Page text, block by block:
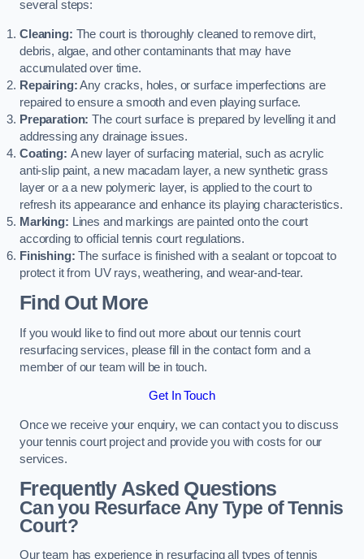
several steps:
Cleaning: The court is thoroughly cleaned to remove dirt,
debris, algae, and other contaminants that may have
accumulated over time.
Repairing:Any cracks, holes, or surface imperfections are
repaired to ensure a smooth and even playing surface.
Preparation: The court surface is prepared by levelling it and
addressing any drainage issues.
Coating: A new layer of surfacing material, such as acrylic
anti-slip paint, a new macadam layer, a new synthetic grass
layer or a a new polymeric layer, is applied to the court to
refresh its appearance and enhance its playing characteristics.
Marking: Lines and markings are painted onto the court
according to official tennis court regulations.
Finishing: The surface is finished with a sealant or topcoat to
protect it from UV rays, weathering, and wear-and-tear.
Find Out More
If you would like to find out more about our tennis court
resurfacing services, please fill in the contact form and a
member of our team will be in touch.
Get In Touch
Once we receive your enquiry, we can contact you to discuss
your tennis court project and provide you with costs for our
services.
Frequently Asked Questions
Can you Resurface Any Type of Tennis
Court?
Our team has experience in resurfacing all types of tennis